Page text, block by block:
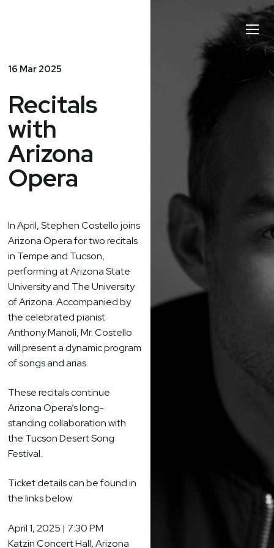
16 Mar 2025
Recitals
with
Arizona
Opera
In April, Stephen Costello joins
Arizona Opera for two recitals
in Tempe and Tucson,
performing at Arizona State
University and The University
of Arizona. Accompanied by
the celebrated pianist
Anthony Manoli, Mr. Costello
will present a dynamic program
of songs and arias.
These recitals continue
Arizona Opera’s long-
standing collaboration with
the Tucson Desert Song
Festival.
Ticket details can be found in
the links below:
April 1, 2025 | 7:30 PM
Katzin Concert Hall, Arizona